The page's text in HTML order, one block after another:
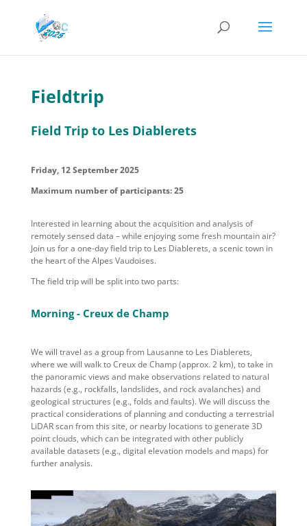
Fieldtrip
Field Trip to Les Diablerets
Friday, 12 September 2025
Maximum number of participants: 25
Interested in learning about the acquisition and analysis of
remotely sensed data – while enjoying some fresh mountain air?
Join us for a one-day field trip to Les Diablerets, a scenic town in
the heart of the Alpes Vaudoises.
The field trip will be split into two parts:
Morning - Creux de Champ
We will travel as a groupfrom Lausanne to Les Diablerets,
where we will walk toCreux de Champ(approx.2 km), totake in
the panoramic views and make observations related to natural
hazards (e.g., rockfalls, landslides, and rock avalanches) and
geological structures (e.g., folds and faults). We will discuss the
practical considerations of planning and conducting a terrestrial
LiDAR scanfrom this site, or nearby locations to generate 3D
point clouds, which can be integrated with other publicly
available datasets (e.g., digital elevation models and maps) for
further analysis.